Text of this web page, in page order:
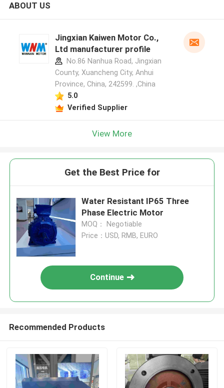
ABOUT US
Jingxian Kaiwen Motor Co.,
Ltd manufacturer profile
No.86 Nanhua Road, Jingxian
County, Xuancheng City, Anhui
Province, China, 242599. ,China
5.0
Verified Supplier
View More
Get the Best Price for
Water Resistant IP65 Three
Phase Electric Motor
MOQ： Negotiable
Price：USD, RMB, EURO
Continue
Recommended Products